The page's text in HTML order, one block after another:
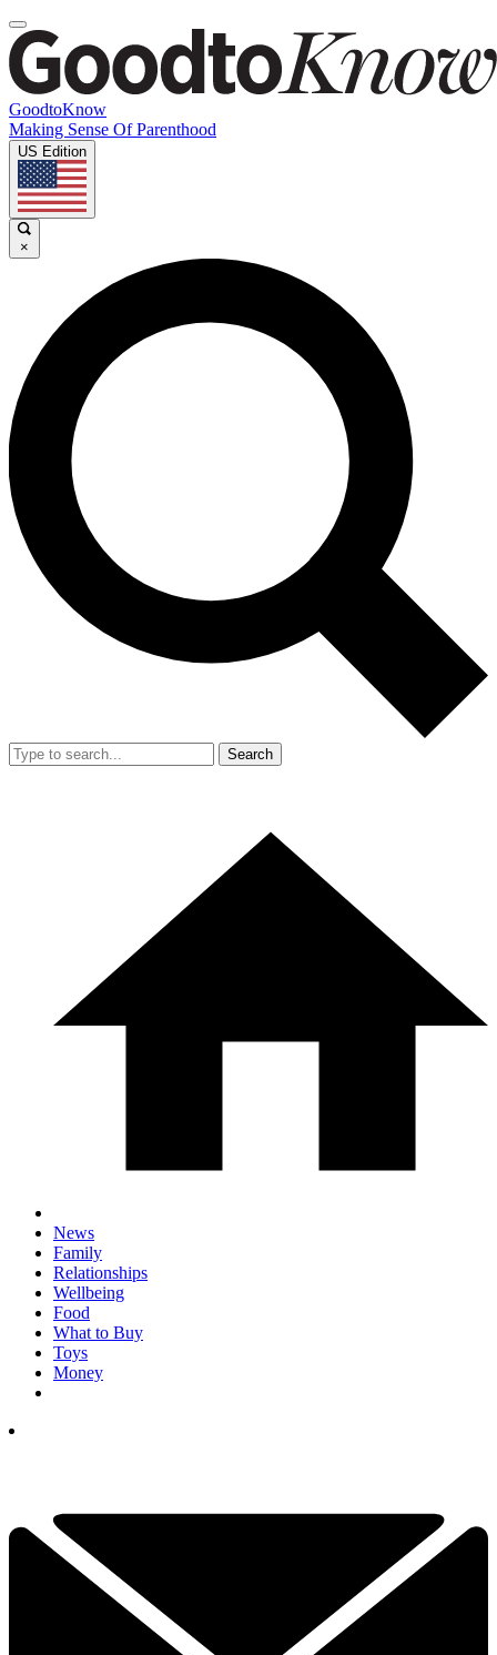
GoodtoKnow
Making Sense Of Parenthood
US Edition
×
Search
News
Family
Relationships
Wellbeing
Food
What to Buy
Toys
Money